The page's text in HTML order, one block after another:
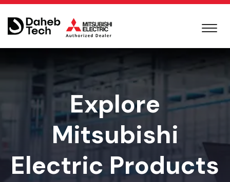
Explore
Mitsubishi
Electric Products